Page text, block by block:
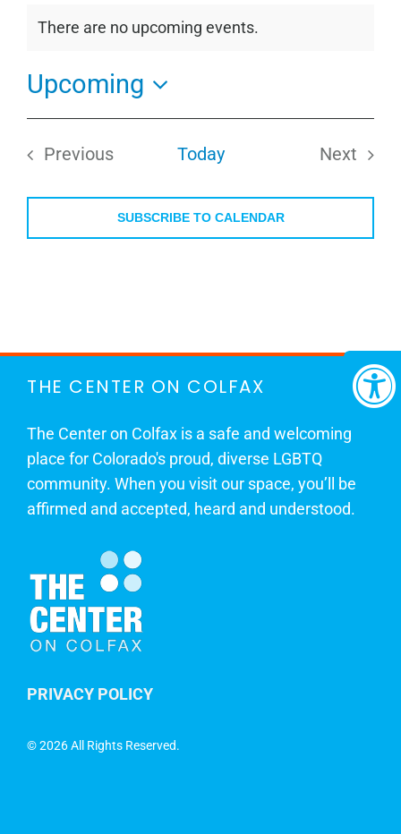
Notice
There are no upcoming events.
Upcoming
Select
date.
Previous
Today
Next
SUBSCRIBE TO CALENDAR
THE CENTER ON COLFAX
The Center on Colfax is a safe and welcoming
place for Colorado's proud, diverse LGBTQ
community. When you visit our space, you’ll be
affirmed and accepted, heard and understood.
PRIVACY POLICY
©2026 All Rights Reserved.